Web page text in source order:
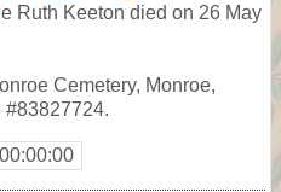
Ruth Keeton died on 26 May
Cemetery, Monroe,
#83827724.